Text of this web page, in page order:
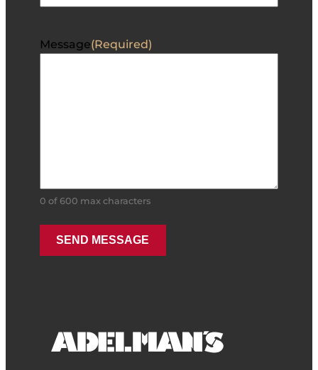
Message(Required)
0 of 600 max characters